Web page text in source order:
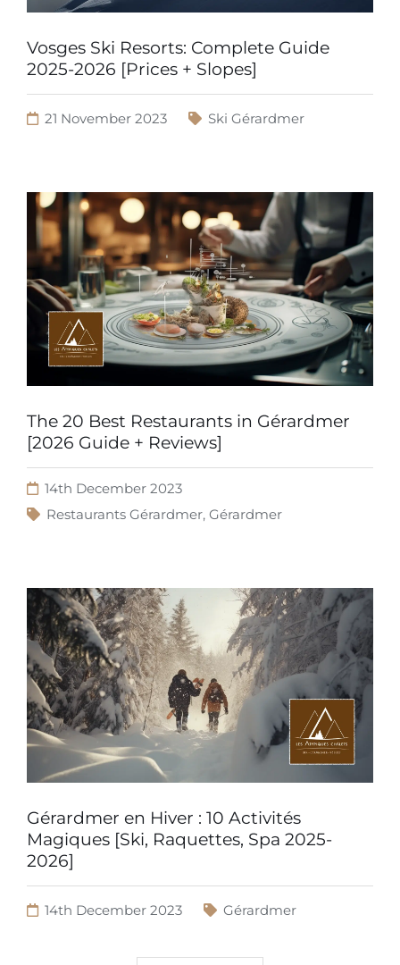
Vosges Ski Resorts: Complete Guide
2025-2026 [Prices + Slopes]
21 November 2023 Ski Gérardmer
The 20 Best Restaurants in Gérardmer
[2026 Guide + Reviews]
14th December 2023
Restaurants Gérardmer, Gérardmer
Gérardmer en Hiver : 10 Activités
Magiques [Ski, Raquettes, Spa 2025-
2026]
14th December 2023 Gérardmer